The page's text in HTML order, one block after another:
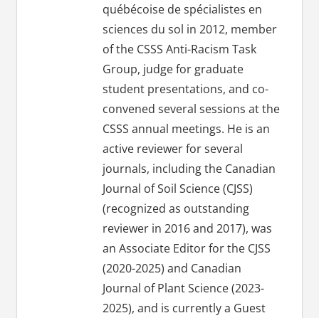
québécoise de spécialistes en
sciences du sol in 2012, member
of the CSSS Anti-Racism Task
Group, judge for graduate
student presentations, and co-
convened several sessions at the
CSSS annual meetings. He is an
active reviewer for several
journals, including the Canadian
Journal of Soil Science (CJSS)
(recognized as outstanding
reviewer in 2016 and 2017), was
an Associate Editor for the CJSS
(2020-2025) and Canadian
Journal of Plant Science (2023-
2025), and is currently a Guest